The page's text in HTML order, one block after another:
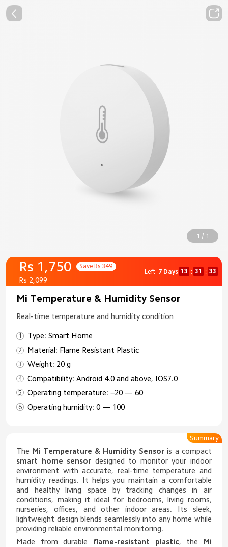
1 / 1
Rs 1,750 Save Rs 349
Rs 2,099
Left 7 Days 13 : 31 : 33
Mi Temperature & Humidity Sensor
Real-time temperature and humidity condition
Type: Smart Home
Material: Flame Resistant Plastic
Weight: 20 g
Compatibility: Android 4.0 and above, IOS7.0
Operating temperature: −20 — 60
Operating humidity: 0 — 100
The Mi Temperature & Humidity Sensor is a compact
smart home sensor designed to monitor your indoor
environment with accurate, real-time temperature and
humidity readings. It helps you maintain a comfortable
and healthy living space by tracking changes in air
conditions, making it ideal for bedrooms, living rooms,
nurseries, offices, and other indoor areas. Its sleek,
lightweight design blends seamlessly into any home while
providing reliable environmental monitoring.
Made from durable flame-resistant plastic, the
Mi
Summary